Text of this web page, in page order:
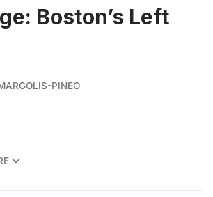
Boston’s Left
PINEO